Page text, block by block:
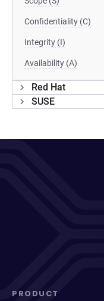
Confidentiality (C)
Integrity (I)
Availability (A)
Red Hat
SUSE
PRODUCT